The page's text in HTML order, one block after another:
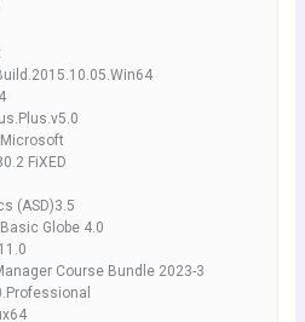
FiXED
(ASD)3.5
Globe 4.0
Course Bundle 2023-3